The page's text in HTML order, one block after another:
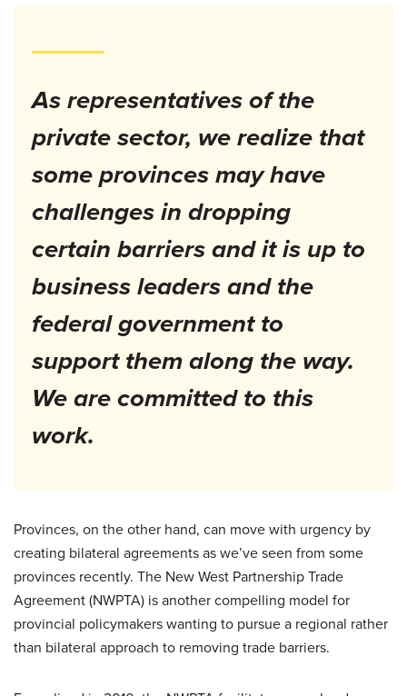
As representatives of the
private sector, we realize that
some provinces may have
challenges in dropping
certain barriers and it is up to
business leaders and the
federal government to
support them along the way.
We are committed to this
work.
Provinces, on the other hand, can move with urgency by
creating bilateral agreements as we’ve seen from some
provinces recently. The New West Partnership Trade
Agreement (NWPTA) is another compelling model for
provincial policymakers wanting to pursue a regional rather
than bilateral approach to removing trade barriers.